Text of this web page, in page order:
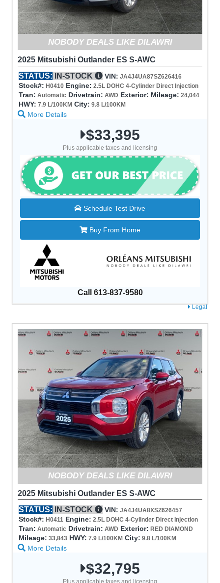
Legal
NOBODY DEALS LIKE DILAWRI
2025 Mitsubishi Outlander ES S-AWC
STATUS:
IN-STOCK VIN: JA4J4UA87SZ626416
Stock#: H0410 Engine: 2.5L DOHC 4-Cylinder Direct Injection
Tran: Automatic Drivetrain: AWD Exterior: Mileage: 24,044
HWY: 7.9 L/100KM City: 9.8 L/100KM
More Details
$33,395
Plus applicable taxes and licensing
Schedule Test Drive
Buy From Home
Call 613-837-9580
NOBODY DEALS LIKE DILAWRI
2025 Mitsubishi Outlander ES S-AWC
STATUS:
IN-STOCK VIN: JA4J4UA8XSZ626457
Stock#: H0411 Engine: 2.5L DOHC 4-Cylinder Direct Injection
Tran: Automatic Drivetrain: AWD Exterior: RED DIAMOND
Mileage: 33,843 HWY: 7.9 L/100KM City: 9.8 L/100KM
More Details
$32,795
Plus applicable taxes and licensing